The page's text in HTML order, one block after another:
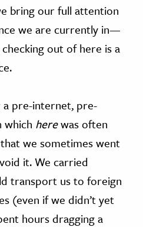
bring our full attention
we are currently in—
out of here is a
pre-internet, pre-
which herewas often
we sometimes went
it. We carried
transport us to foreign
(even if we didn’t yet
hours dragging a